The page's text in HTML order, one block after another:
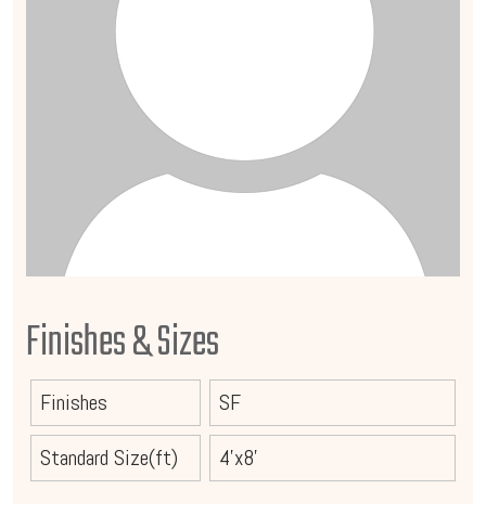
Finishes & Sizes
Finishes
SF
Standard Size(ft)
4'x8'